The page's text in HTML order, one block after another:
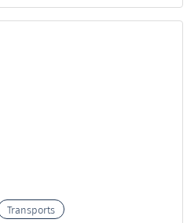
Transports